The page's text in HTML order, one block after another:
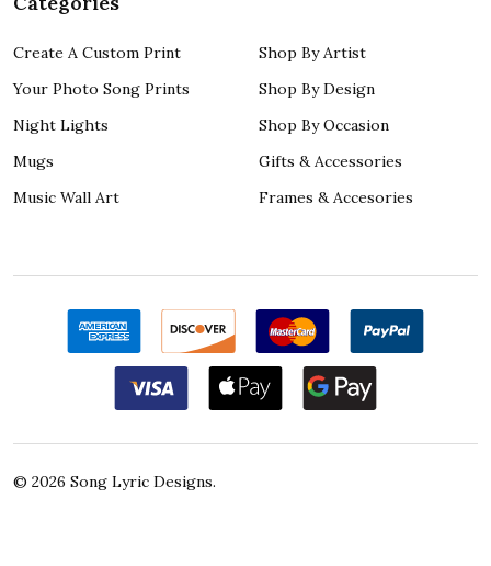
Create A Custom Print
Your Photo Song Prints
Night Lights
Mugs
Music Wall Art
Shop By Artist
Shop By Design
Shop By Occasion
Gifts & Accessories
Frames & Accesories
© 2026 Song Lyric Designs.